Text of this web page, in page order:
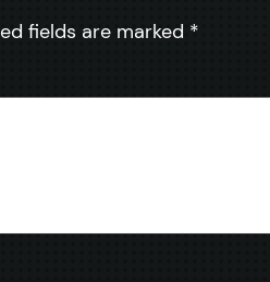
fields are marked *